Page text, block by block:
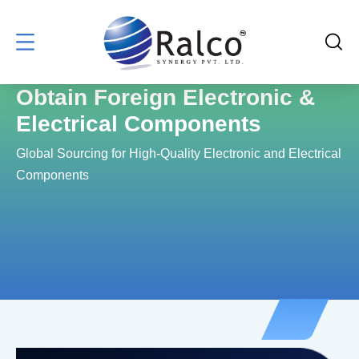
Obtain Foreign Electronic &
Electrical Components
Global Sourcing for High-Quality Electronic and Electrical
Components